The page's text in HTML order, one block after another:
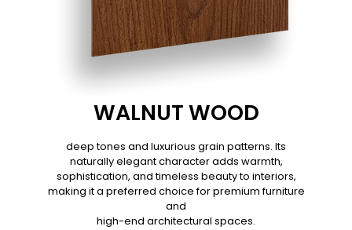
WALNUT WOOD
deep tones and luxurious grain patterns. Its
naturally elegant character adds warmth,
sophistication, and timeless beauty to interiors,
making it a preferred choice for premium furniture
and
high-end architectural spaces.